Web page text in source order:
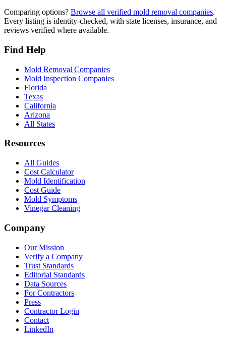
Comparing options? Browse all verified mold removal companies.
Every listing is identity-checked, with state licenses, insurance, and
reviews verified where available.
Find Help
Mold Removal Companies
Mold Inspection Companies
Florida
Texas
California
Arizona
All States
Resources
All Guides
Cost Calculator
Mold Identification
Cost Guide
Mold Symptoms
Vinegar Cleaning
Company
Our Mission
Verify a Company
Trust Standards
Editorial Standards
Data Sources
For Contractors
Press
Contractor Login
Contact
LinkedIn